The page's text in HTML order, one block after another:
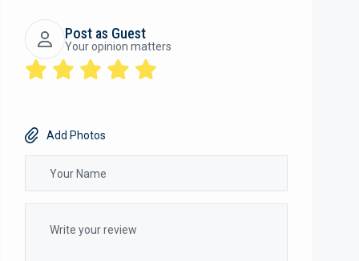
Post as Guest
Your opinion matters
Add Photos